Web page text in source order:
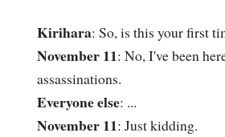
Kirihara: So, is this your first
November 11: No, I've been
assassinations.
Everyone else: ...
November 11: Just kidding.